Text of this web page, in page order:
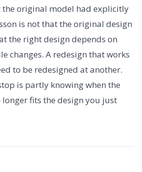
original model had explicitly
is not that the original design
the right design depends on
changes. A redesign that works
to be redesigned at another.
is partly knowing when the
fits the design you just